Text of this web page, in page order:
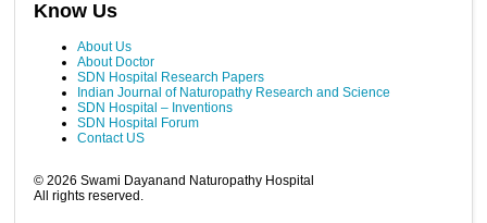
Know Us
About Us
About Doctor
SDN Hospital Research Papers
Indian Journal of Naturopathy Research and Science
SDN Hospital – Inventions
SDN Hospital Forum
Contact US
©2026 Swami Dayanand Naturopathy Hospital
All rights reserved.